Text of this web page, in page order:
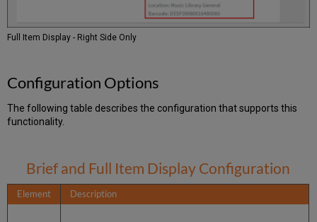
Full Item Display - Right Side Only
Configuration Options
The following table describes the configuration that supports this
functionality.
Brief and Full Item Display Configuration
Element Description